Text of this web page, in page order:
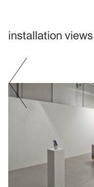
installation views